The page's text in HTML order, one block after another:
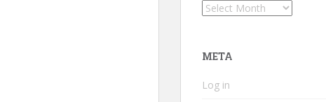
Archives
META
Log in